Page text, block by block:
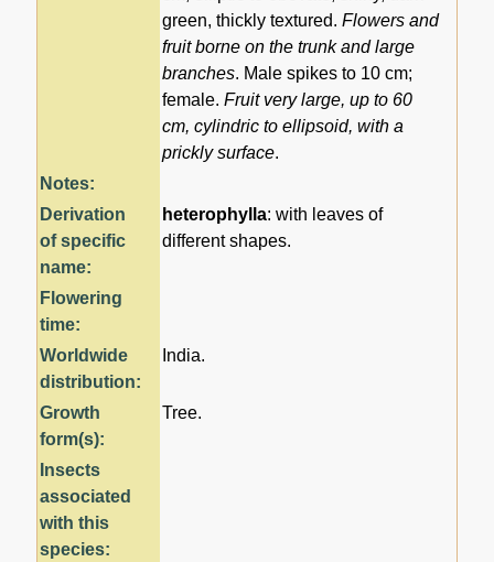
green, thickly textured.Flowers and
fruit borne on the trunk and large
branches. Male spikes to 10 cm;
female.Fruit very large, up to 60
cm, cylindric to ellipsoid, with a
prickly surface.
Notes:
Derivation
of specific
name:
heterophylla: with leaves of
different shapes.
Flowering
time:
Worldwide
distribution:
India.
Growth
form(s):
Tree.
Insects
associated
with this
species: